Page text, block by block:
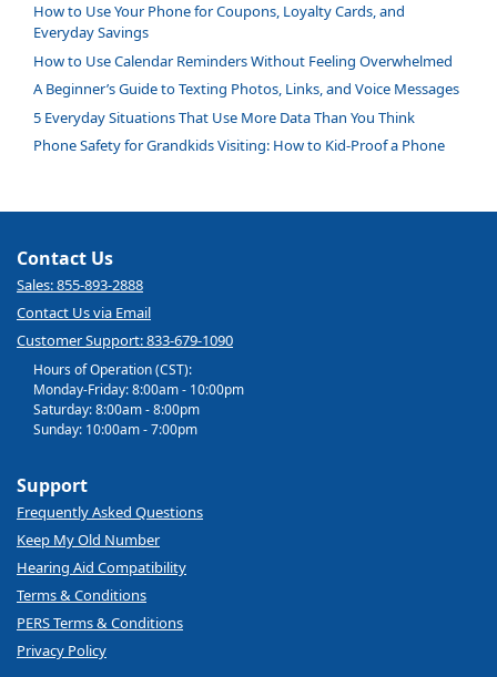
How to Use Your Phone for Coupons, Loyalty Cards, and
Everyday Savings
How to Use Calendar Reminders Without Feeling Overwhelmed
A Beginner’s Guide to Texting Photos, Links, and Voice Messages
5 Everyday Situations That Use More Data Than You Think
Phone Safety for Grandkids Visiting: How to Kid-Proof a Phone
Contact Us
Sales: 855-893-2888
Contact Us via Email
Customer Support: 833-679-1090
Hours of Operation (CST):
Monday-Friday: 8:00am - 10:00pm
Saturday: 8:00am - 8:00pm
Sunday: 10:00am - 7:00pm
Support
Frequently Asked Questions
Keep My Old Number
Hearing Aid Compatibility
Terms & Conditions
PERS Terms & Conditions
Privacy Policy